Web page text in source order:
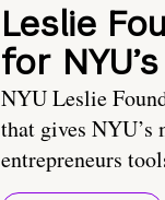
Leslie
for
NYU Leslie
that gives NYU’s
entrepreneurs